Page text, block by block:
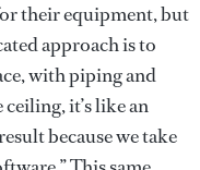
their equipment, but
approach is to
with piping and
it’s like an
because we take